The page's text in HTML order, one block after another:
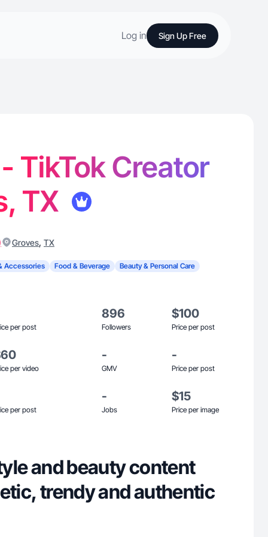
Log in Sign Up Free
TikTok Creator
TX
Groves, TX
Accessories Food & Beverage Beauty & Personal Care
per post
896
Followers
$100
Price per post
per video
-
GMV
-
Price per post
per post
-
Jobs
$15
Price per image
and beauty content
trendy and authentic